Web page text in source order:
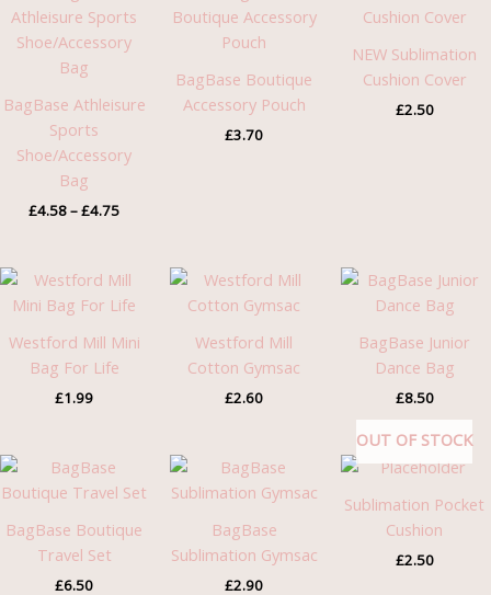
BagBase Athleisure
Sports
Shoe/Accessory
Bag
£4.58–£4.75
£4.58
through
BagBase Boutique
Accessory Pouch
£3.70
NEW Sublimation
Cushion Cover
£2.50
Westford Mill Mini
Bag For Life
£1.99
Westford Mill
Cotton Gymsac
£2.60
BagBase Junior
Dance Bag
£8.50
BagBase Boutique
Travel Set
£6.50
BagBase
Sublimation Gymsac
£2.90
OUT OF STOCK
Sublimation Pocket
Cushion
£2.50